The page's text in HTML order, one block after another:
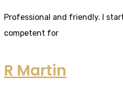
Professional and friendly. I
competent for
R Martin